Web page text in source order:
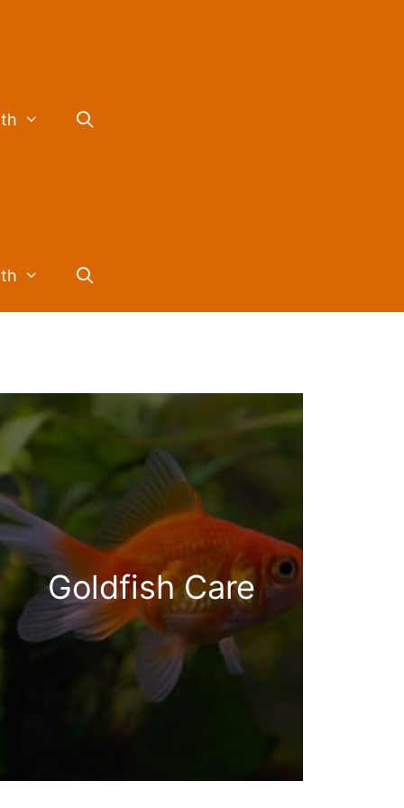
Goldfish Care